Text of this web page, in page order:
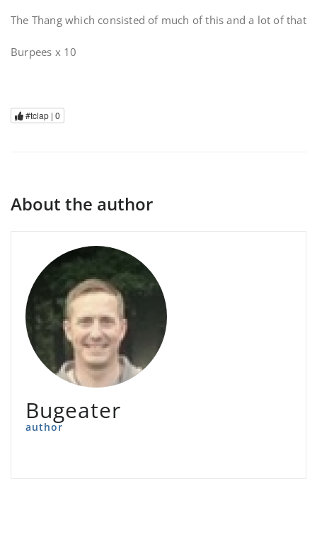
The Thang which consisted of much of this and a lot of that
Burpees x 10
#tclap | 0
About the author
Bugeater
author